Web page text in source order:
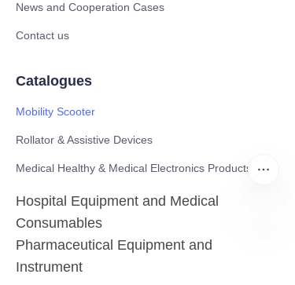
News and Cooperation Cases
Contact us
Catalogues
Mobility Scooter
Rollator & Assistive Devices
Medical Healthy & Medical Electronics Products
Hospital Equipment and Medical
Consumables
Pharmaceutical Equipment and
Instrument
EN